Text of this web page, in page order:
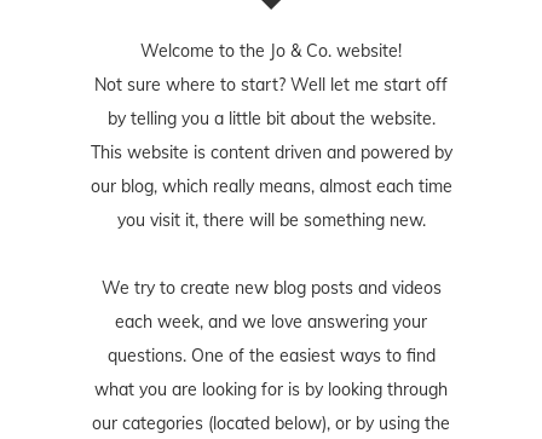
Welcome to the Jo & Co. website!
Not sure where to start? Well let me start off
by telling you a little bit about the website.
This website is content driven and powered by
our blog, which really means, almost each time
you visit it, there will be something new.
We try to create new blog posts and videos
each week, and we love answering your
questions. One of the easiest ways to find
what you are looking for is by looking through
our categories (located below), or by using the